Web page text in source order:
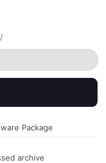
/
Package
archive